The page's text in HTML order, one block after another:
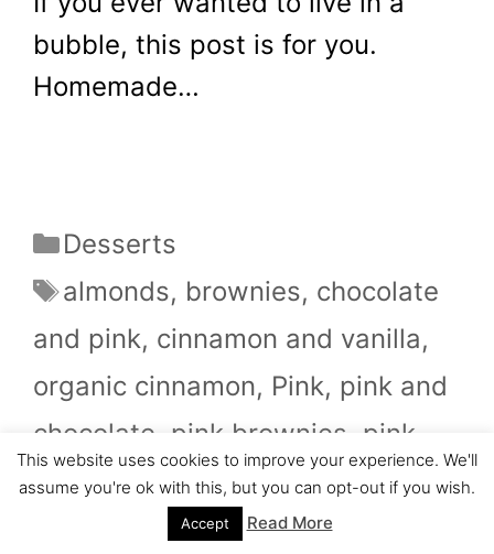
bubble, this post is for you.
Homemade…
Categories
Desserts
Tags
almonds, brownies, chocolate
and pink, cinnamon and vanilla,
organic cinnamon, Pink, pink and
chocolate pink brownies pink
chocolate,pink glaze,pink lovers,
vanilla extract,walnuts,
This website uses cookies to improve your experience. We'll
assume you're ok with this, but you can opt-out if you wish.
Accept Read More